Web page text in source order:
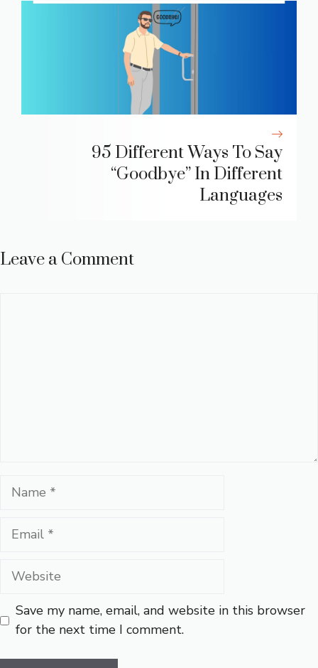
95 Different Ways To Say
“Goodbye” In Different
Languages
Leave a Comment
Name
Email
Website
Save my name, email, and website in this browser
for the next time I comment.